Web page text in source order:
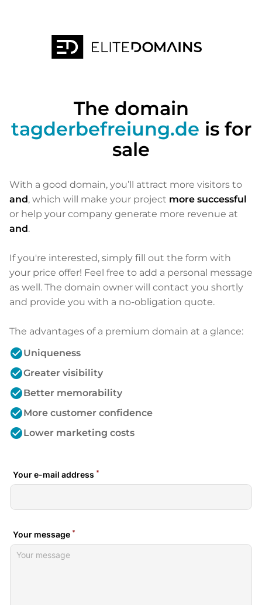
The domain
tagderbefreiung.de is for
sale
With a good domain, you’ll attract more visitors to
and, which will make your project more successful
or help your company generate more revenue at
and.
If you're interested, simply fill out the form with
your price offer! Feel free to add a personal message
as well. The domain owner will contact you shortly
and provide you with a no-obligation quote.
The advantages of a premium domain at a glance:
check_circleUniqueness
check_circleGreater visibility
check_circleBetter memorability
check_circleMore customer confidence
check_circleLower marketing costs